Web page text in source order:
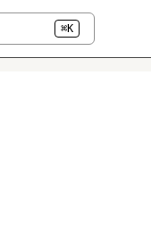
⌘K